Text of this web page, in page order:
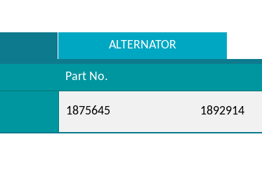
ALTERNATOR
Part No.
1875645 1892914